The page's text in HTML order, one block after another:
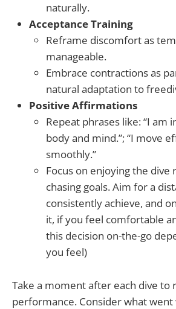
naturally.
Acceptance Training
Reframe discomfort as
manageable.
Embrace contractions as
natural adaptation to
Positive Affirmations
Repeat phrases like: “I am
body and mind.”; “I move
smoothly.”
Focus on enjoying the dive
chasing goals. Aim for a
consistently achieve, and
it, if you feel comfortable
this decision on-the-go
you feel)
Take a moment after each dive to
performance. Consider what